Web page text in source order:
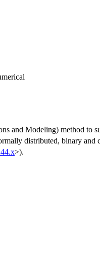
and Modeling) method to
distributed, binary and
>).